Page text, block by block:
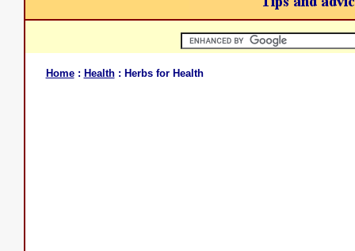
Home: Health: Herbs for Health